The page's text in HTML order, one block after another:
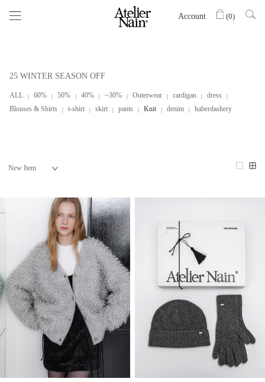
Account (0)
25 WINTER SEASON OFF
ALL 60% 50% 40% ~30% Outerwear cardigan
dress
Blouses & Shirts
t-shirt skirt pants Knit denim haberdashery